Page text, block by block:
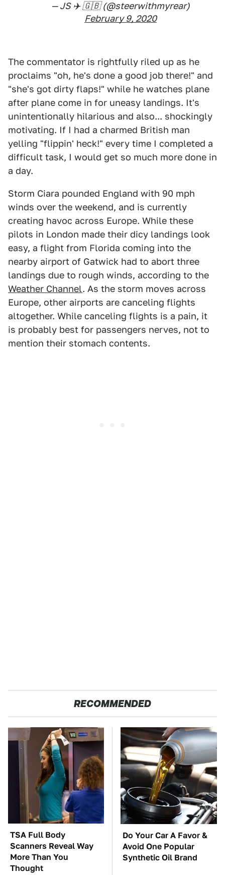
— JS ✈️ 🇬🇧 (@steerwithmyrear)
February 9, 2020
The commentator is rightfully riled up as he
proclaims "oh, he's done a good job there!" and
"she's got dirty flaps!" while he watches plane
after plane come in for uneasy landings. It's
unintentionally hilarious and also... shockingly
motivating. If I had a charmed British man
yelling "flippin' heck!" every time I completed a
difficult task, I would get so much more done in
a day.
Storm Ciara pounded England with 90 mph
winds over the weekend, and is currently
creating havoc across Europe. While these
pilots in London made their dicy landings look
easy, a flight from Florida coming into the
nearby airport of Gatwick had to abort three
landings due to rough winds, according to the
Weather Channel. As the storm moves across
Europe, other airports are canceling flights
altogether. While canceling flights is a pain, it
is probably best for passengers nerves, not to
mention their stomach contents.
RECOMMENDED
TSA Full Body
Scanners Reveal Way
More Than You
Thought
Do Your Car A Favor &
Avoid One Popular
Synthetic Oil Brand